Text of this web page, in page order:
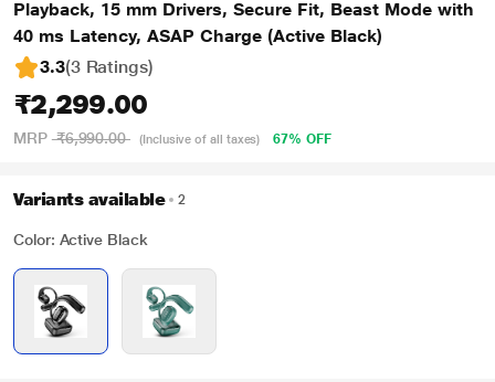
Playback, 15 mm Drivers, Secure Fit, Beast Mode with
40 ms Latency, ASAP Charge (Active Black)
3.3(3 Ratings)
₹2,299.00
MRP ₹6,990.00 (Inclusive of all taxes) 67% OFF
Variants available 2
Color: Active Black